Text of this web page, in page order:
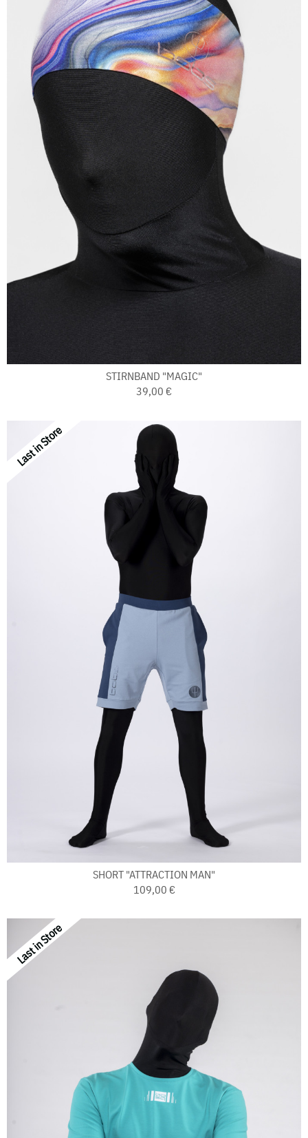
STIRNBAND "MAGIC"
39,00 €
Last in Store
SHORT "ATTRACTION MAN"
109,00 €
Last in Store